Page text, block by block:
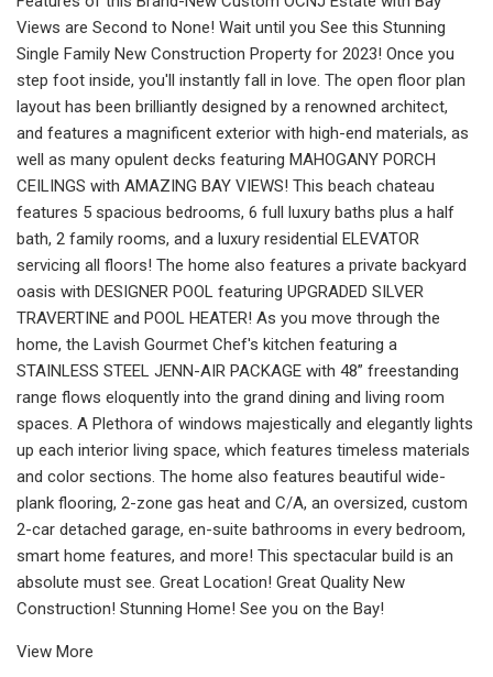
Views are Second to None! Wait until you See this Stunning
Single Family New Construction Property for 2023! Once you
step foot inside, you'll instantly fall in love. The open floor plan
layout has been brilliantly designed by a renowned architect,
and features a magnificent exterior with high-end materials, as
well as many opulent decks featuring MAHOGANY PORCH
CEILINGS with AMAZING BAY VIEWS! This beach chateau
features 5 spacious bedrooms, 6 full luxury baths plus a half
bath, 2 family rooms, and a luxury residential ELEVATOR
servicing all floors! The home also features a private backyard
oasis with DESIGNER POOL featuring UPGRADED SILVER
TRAVERTINE and POOL HEATER! As you move through the
home, the Lavish Gourmet Chef's kitchen featuring a
STAINLESS STEEL JENN-AIR PACKAGE with 48” freestanding
range flows eloquently into the grand dining and living room
spaces. A Plethora of windows majestically and elegantly lights
up each interior living space, which features timeless materials
and color sections. The home also features beautiful wide-
plank flooring, 2-zone gas heat and C/A, an oversized, custom
2-car detached garage, en-suite bathrooms in every bedroom,
smart home features, and more! This spectacular build is an
absolute must see. Great Location! Great Quality New
Construction! Stunning Home! See you on the Bay!
View More